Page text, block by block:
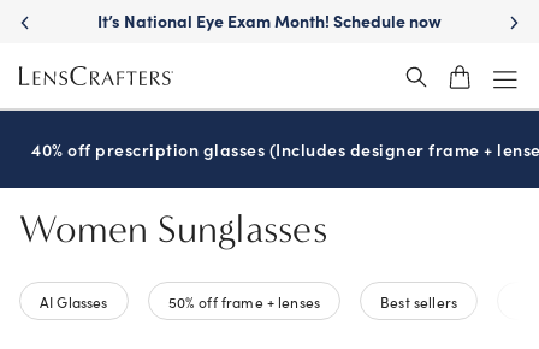
Skip
main
content
It’s National Eye Exam Month! Schedule now
40% off prescription glasses (Includes designer frame +
Women Sunglasses
AI Glasses 50% off frame + lenses Best sellers